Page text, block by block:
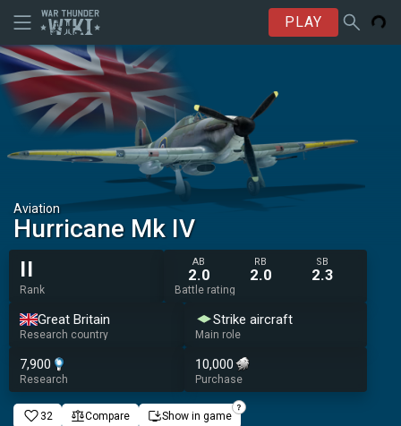
PLAY
Aviation
Hurricane Mk IV
II
Rank
AB
2.0
RB
2.0
SB
2.3
Battle rating
Great Britain
Research country
Strike aircraft
Main role
7,900
Research
10,000
Purchase
32 Compare Show in game